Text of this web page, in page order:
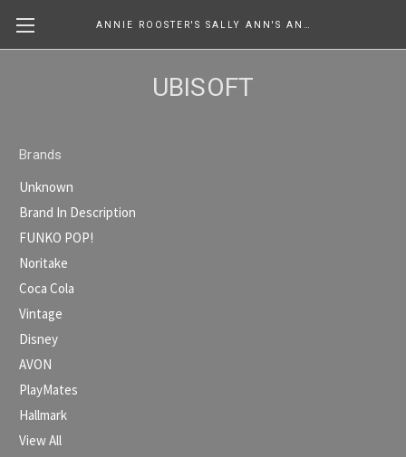
UBISOFT
Brands
Unknown
Brand In Description
FUNKO POP!
Noritake
Coca Cola
Vintage
Disney
AVON
PlayMates
Hallmark
View All